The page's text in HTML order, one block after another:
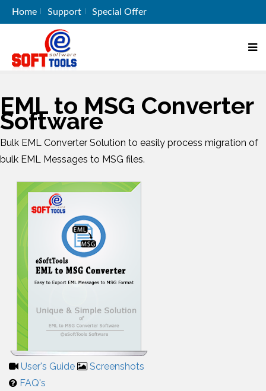
EML to MSG Converter
Software
Bulk EML Converter Solution to easily process migration of
bulk EML Messages to MSG files.
User's Guide
Screenshots
FAQ's
Home Support Special Offer